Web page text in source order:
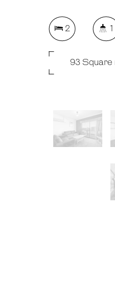
2 1
93 Square
REQUEST AN